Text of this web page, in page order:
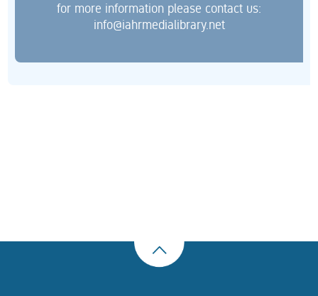
for more information please contact us:
info@iahrmedialibrary.net